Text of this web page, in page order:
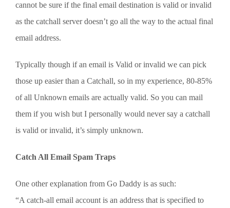
cannot be sure if the final email destination is valid or invalid
as the catchall server doesn’t go all the way to the actual final
email address.
Typically though if an email is Valid or invalid we can pick
those up easier than a Catchall, so in my experience, 80-85%
of all Unknown emails are actually valid. So you can mail
them if you wish but I personally would never say a catchall
is valid or invalid, it’s simply unknown.
Catch All Email Spam Traps
One other explanation from Go Daddy is as such:
“A catch-all email account is an address that is specified to